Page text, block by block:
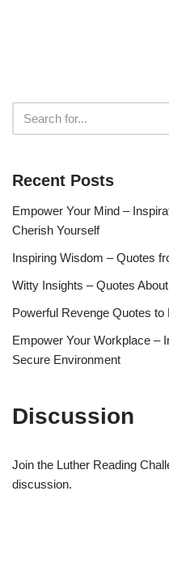
Recent Posts
Empower Your Mind –
Cherish Yourself
Inspiring Wisdom – Quotes
Witty Insights – Quotes
Powerful Revenge Quotes to
Empower Your Workplace –
Secure Environment
Discussion
Join the Luther Reading
discussion.